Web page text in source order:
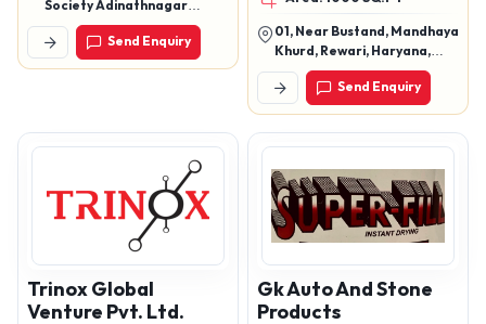
Society Adinathnagar
Odhav Ahmedabad Gujarat
382415
Send Enquiry
01, Near Bustand, Mandhaya
Khurd, Rewari, Haryana,
123401
Send Enquiry
Trinox Global
Venture Pvt. Ltd.
Gk Auto And Stone
Products